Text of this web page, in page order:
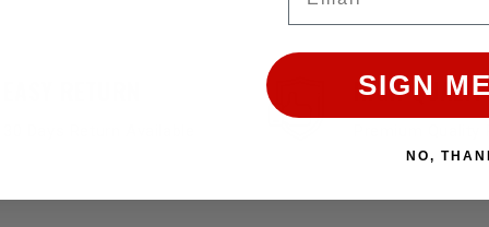
HIGH QUALITY
SIGN
NO,